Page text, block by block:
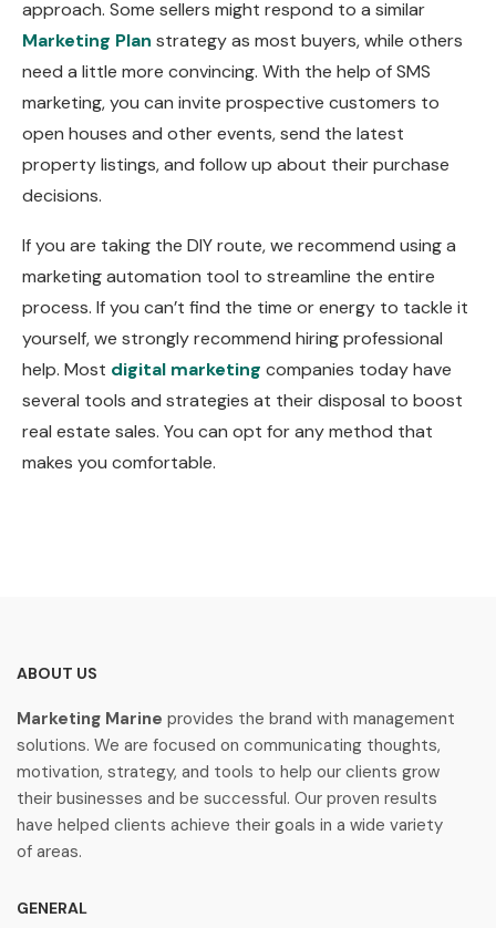
approach. Some sellers might respond to a similar
Marketing Plan strategy as most buyers, while others
need a little more convincing. With the help of SMS
marketing, you can invite prospective customers to
open houses and other events, send the latest
property listings, and follow up about their purchase
decisions.
If you are taking the DIY route, we recommend using a
marketing automation tool to streamline the entire
process. If you can’t find the time or energy to tackle it
yourself, we strongly recommend hiring professional
help. Most digital marketing companies today have
several tools and strategies at their disposal to boost
real estate sales. You can opt for any method that
makes you comfortable.
ABOUT US
Marketing Marine provides the brand with management
solutions. We are focused on communicating thoughts,
motivation, strategy, and tools to help our clients grow
their businesses and be successful. Our proven results
have helped clients achieve their goals in a wide variety
of areas.
GENERAL